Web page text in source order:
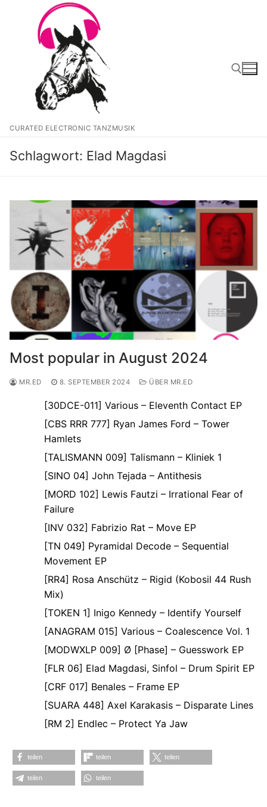
springen
CURATED ELECTRONIC TANZMUSIK
Schlagwort: Elad Magdasi
Most popular in August 2024
MR.ED 8. SEPTEMBER 2024 ÜBER MR.ED
[30DCE-011] Various – Eleventh Contact EP
[CBS RRR 777] Ryan James Ford – Tower
Hamlets
[TALISMANN 009] Talismann – Kliniek 1
[SINO 04] John Tejada – Antithesis
[MORD 102] Lewis Fautzi – Irrational Fear of
Failure
[INV 032] Fabrizio Rat – Move EP
[TN 049] Pyramidal Decode – Sequential
Movement EP
[RR4] Rosa Anschütz – Rigid (Kobosil 44 Rush
Mix)
[TOKEN 1] Inigo Kennedy – Identify Yourself
[ANAGRAM 015] Various – Coalescence Vol. 1
[MODWXLP 009] Ø [Phase] – Guesswork EP
[FLR 06] Elad Magdasi, Sinfol – Drum Spirit EP
[CRF 017] Benales – Frame EP
[SUARA 448] Axel Karakasis – Disparate Lines
[RM 2] Endlec – Protect Ya Jaw
teilen teilen teilen
teilen teilen